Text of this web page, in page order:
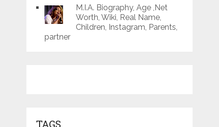
M.I.A. Biography, Age ,Net
Worth, Wiki, Real Name,
Children, Instagram, Parents,
partner
TAGS